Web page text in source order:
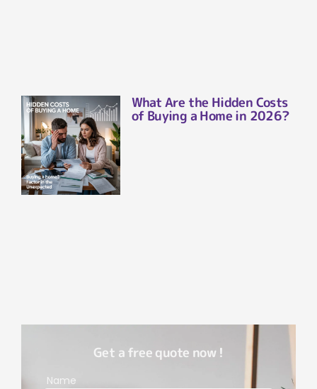
What Are the Hidden Costs
of Buying a Home in 2026?
Get a free quote now !
Name